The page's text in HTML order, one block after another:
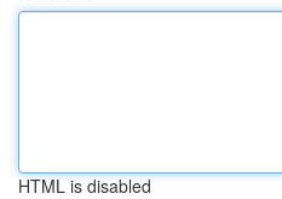
HTML is disabled